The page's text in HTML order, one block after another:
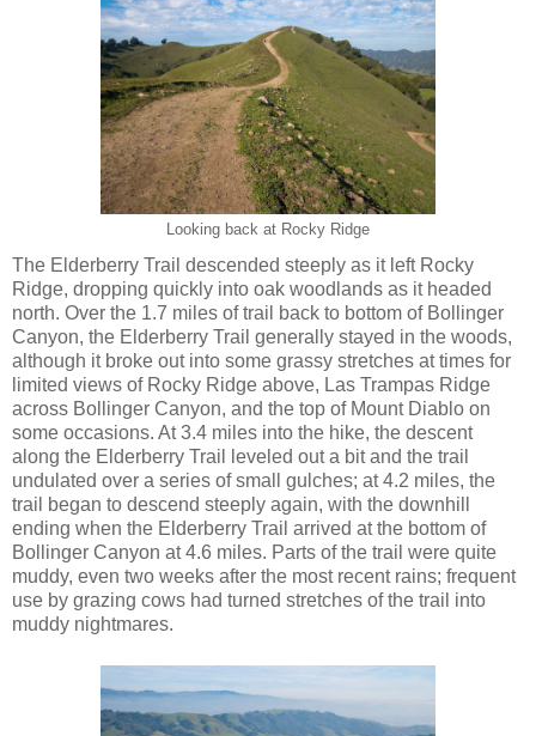
Looking back at Rocky Ridge
The Elderberry Trail descended steeply as it left Rocky
Ridge, dropping quickly into oak woodlands as it headed
north. Over the 1.7 miles of trail back to bottom of Bollinger
Canyon, the Elderberry Trail generally stayed in the woods,
although it broke out into some grassy stretches at times for
limited views of Rocky Ridge above, Las Trampas Ridge
across Bollinger Canyon, and the top of Mount Diablo on
some occasions. At 3.4 miles into the hike, the descent
along the Elderberry Trail leveled out a bit and the trail
undulated over a series of small gulches; at 4.2 miles, the
trail began to descend steeply again, with the downhill
ending when the Elderberry Trail arrived at the bottom of
Bollinger Canyon at 4.6 miles. Parts of the trail were quite
muddy, even two weeks after the most recent rains; frequent
use by grazing cows had turned stretches of the trail into
muddy nightmares.